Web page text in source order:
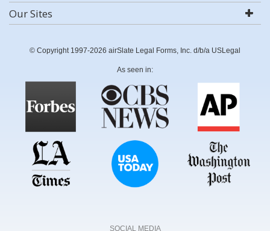
Our Sites
© Copyright 1997-2026 airSlate Legal Forms, Inc. d/b/a USLegal
As seen in:
SOCIAL MEDIA